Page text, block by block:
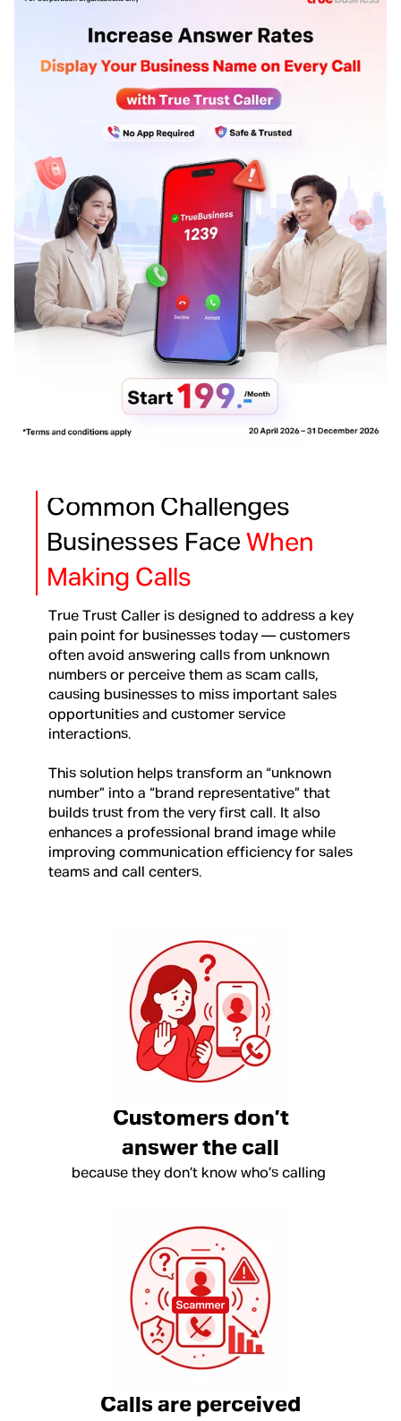
Common Challenges
Businesses FaceWhen
Making Calls
True Trust Caller is designed to address a key
pain point for businesses today — customers
often avoid answering calls from unknown
numbers or perceive them as scam calls,
causing businesses to miss important sales
opportunities and customer service
interactions.
This solution helps transform an “unknown
number” into a “brand representative” that
builds trust from the very first call. It also
enhances a professional brand image while
improving communication efficiency for sales
teams and call centers.
Customers don’t
answer the call
because they don’t know who’s calling
Calls are perceived